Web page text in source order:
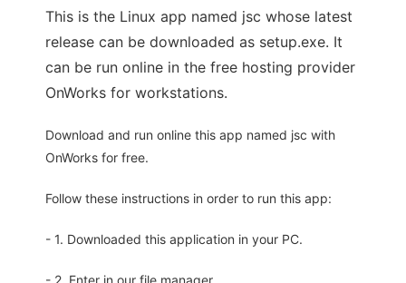
This is the Linux app named jsc whose latest
release can be downloaded as setup.exe. It
can be run online in the free hosting provider
OnWorks for workstations.
Download and run online this app named jsc with
OnWorks for free.
Follow these instructions in order to run this app:
- 1. Downloaded this application in your PC.